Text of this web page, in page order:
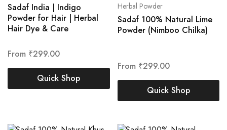
Sadaf India | Indigo
Powder for Hair | Herbal
Hair Dye & Care
From ₹299.00
Quick Shop
Herbal Powder
Sadaf 100% Natural Lime
Powder (Nimboo Chilka)
From ₹299.00
Quick Shop